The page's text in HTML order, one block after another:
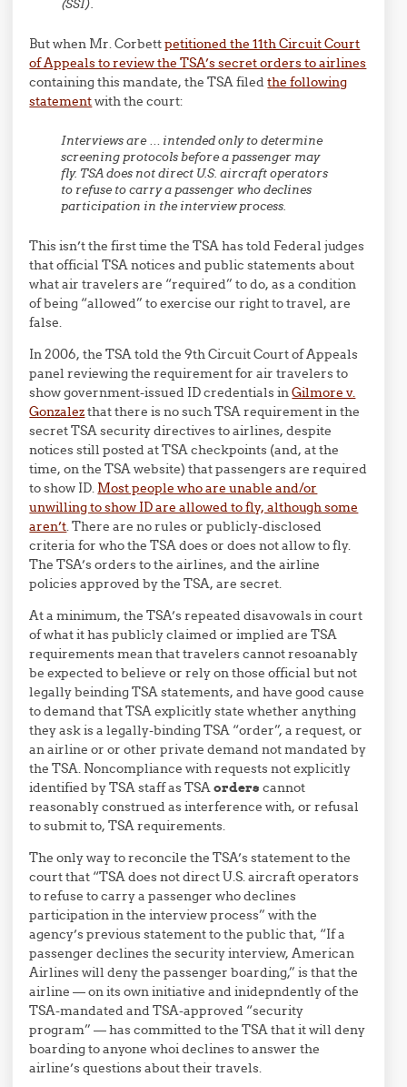
(SSI).
But when Mr. Corbettpetitioned the 11th Circuit Court
of Appeals to review the TSA’s secret orders to airlines
containing this mandate, the TSA filedthe following
statementwith the court:
Interviews are … intended only to determine
screening protocols before a passenger may
fly. TSA does not direct U.S. aircraft operators
to refuse to carry a passenger who declines
participation in the interview process.
This isn’t the first time the TSA has told Federal judges
that official TSA notices and public statements about
what air travelers are “required” to do, as a condition
of being “allowed” to exercise our right to travel, are
false.
In 2006, the TSA told the 9th Circuit Court of Appeals
panel reviewing the requirement for air travelers to
show government-issued ID credentials inGilmore v.
Gonzalezthat there is no such TSA requirement in the
secret TSA security directives to airlines, despite
notices still posted at TSA checkpoints (and, at the
time, on the TSA website) that passengers are required
to show ID. Most people who are unable and/or
unwilling to show ID are allowed to fly, although some
aren’t. There are no rules or publicly-disclosed
criteria for who the TSA does or does not allow to fly.
The TSA’s orders to the airlines, and the airline
policies approved by the TSA, are secret.
At a minimum, the TSA’s repeated disavowals in court
of what it has publicly claimed or implied are TSA
requirements mean that travelers cannot resoanably
be expected to believe or rely on those official but not
legally beinding TSA statements, and have good cause
to demand that TSA explicitly state whether anything
they ask is a legally-binding TSA “order”, a request, or
an airline or or other private demand not mandated by
the TSA. Noncompliance with requests not explicitly
identified by TSA staff as TSAorders cannot
reasonably construed as interference with, or refusal
to submit to, TSA requirements.
The only way to reconcile the TSA’s statement to the
court that “TSA does not direct U.S. aircraft operators
to refuse to carry a passenger who declines
participation in the interview process” with the
agency’s previous statement to the public that, “If a
passenger declines the security interview, American
Airlines will deny the passenger boarding,” is that the
airline — on its own initiative and inidepndently of the
TSA-mandated and TSA-approved “security
program” — has committed to the TSA that it will deny
boarding to anyone whoi declines to answer the
airline’s questions about their travels.